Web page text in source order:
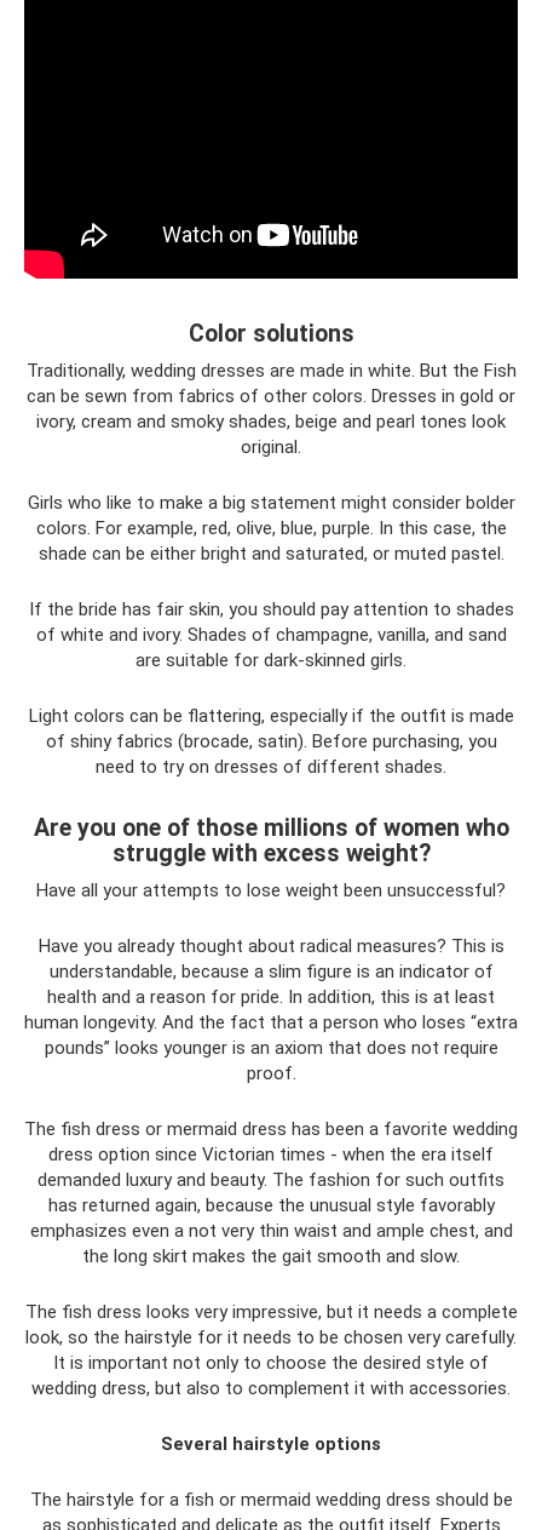
Color solutions
Traditionally, wedding dresses are made in white. But the Fish
can be sewn from fabrics of other colors. Dresses in gold or
ivory, cream and smoky shades, beige and pearl tones look
original.
Girls who like to make a big statement might consider bolder
colors. For example, red, olive, blue, purple. In this case, the
shade can be either bright and saturated, or muted pastel.
If the bride has fair skin, you should pay attention to shades
of white and ivory. Shades of champagne, vanilla, and sand
are suitable for dark-skinned girls.
Light colors can be flattering, especially if the outfit is made
of shiny fabrics (brocade, satin). Before purchasing, you
need to try on dresses of different shades.
Are you one of those millions of women who
struggle with excess weight?
Have all your attempts to lose weight been unsuccessful?
Have you already thought about radical measures? This is
understandable, because a slim figure is an indicator of
health and a reason for pride. In addition, this is at least
human longevity. And the fact that a person who loses “extra
pounds” looks younger is an axiom that does not require
proof.
The fish dress or mermaid dress has been a favorite wedding
dress option since Victorian times - when the era itself
demanded luxury and beauty. The fashion for such outfits
has returned again, because the unusual style favorably
emphasizes even a not very thin waist and ample chest, and
the long skirt makes the gait smooth and slow.
The fish dress looks very impressive, but it needs a complete
look, so the hairstyle for it needs to be chosen very carefully.
It is important not only to choose the desired style of
wedding dress, but also to complement it with accessories.
Several hairstyle options
The hairstyle for a fish or mermaid wedding dress should be
as sophisticated and delicate as the outfit itself. Experts